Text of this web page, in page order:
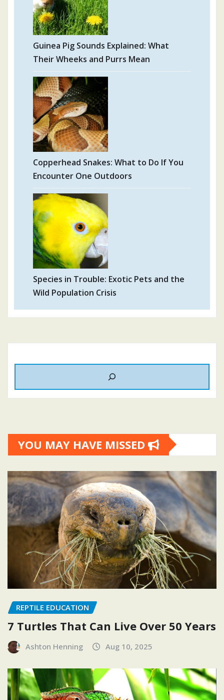
Guinea Pig Sounds Explained: What
Their Wheeks and Purrs Mean
Copperhead Snakes: What to Do If You
Encounter One Outdoors
Species in Trouble: Exotic Pets and the
Wild Population Crisis
YOU MAY HAVE MISSED
REPTILE EDUCATION
7 Turtles That Can Live Over 50 Years
Ashton Henning Aug 10, 2025